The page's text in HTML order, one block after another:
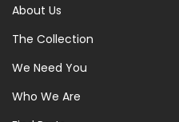
About Us
The Collection
We Need You
Who We Are